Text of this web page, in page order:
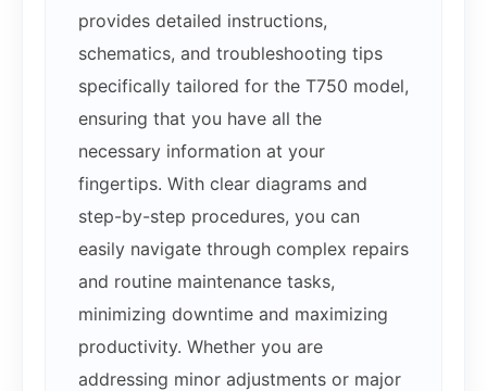
provides detailed instructions,
schematics, and troubleshooting tips
specifically tailored for the T750 model,
ensuring that you have all the
necessary information at your
fingertips. With clear diagrams and
step-by-step procedures, you can
easily navigate through complex repairs
and routine maintenance tasks,
minimizing downtime and maximizing
productivity. Whether you are
addressing minor adjustments or major